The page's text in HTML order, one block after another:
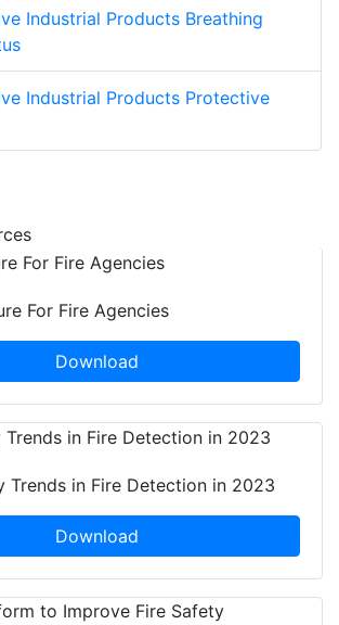
Industrial Products Breathing
Industrial Products Protective
For Fire Agencies
Download
Trends in Fire Detection in 2023
Download